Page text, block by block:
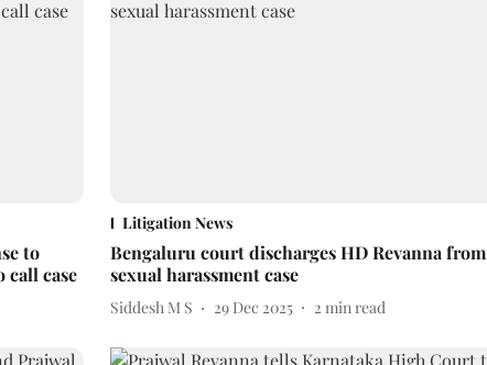
to
call case
Litigation News
Bengaluru court discharges HD Revanna from
sexual harassment case
Siddesh M S 29 Dec 2025 2 min read